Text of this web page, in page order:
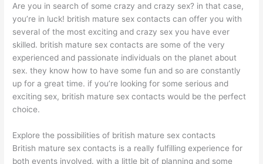
Are you in search of some crazy and crazy sex? in that case,
you’re in luck! british mature sex contacts can offer you with
several of the most exciting and crazy sex you have ever
skilled. british mature sex contacts are some of the very
experienced and passionate individuals on the planet about
sex. they know how to have some fun and so are constantly
up for a great time. if you’re looking for some serious and
exciting sex, british mature sex contacts would be the perfect
choice.
Explore the possibilities of british mature sex contacts
British mature sex contacts is a really fulfilling experience for
both events involved. with a little bit of planning and some